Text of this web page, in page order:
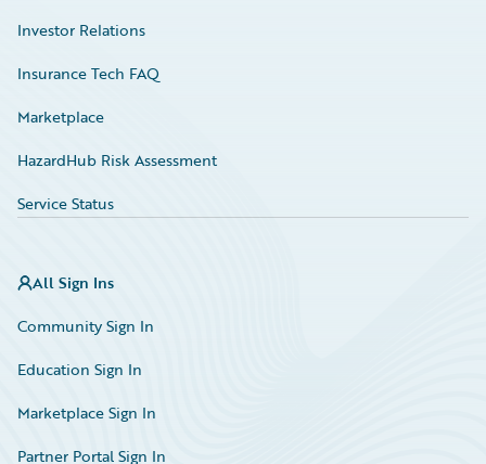
Investor Relations
Insurance Tech FAQ
Marketplace
HazardHub Risk Assessment
Service Status
All Sign Ins
Community Sign In
Education Sign In
Marketplace Sign In
Partner Portal Sign In